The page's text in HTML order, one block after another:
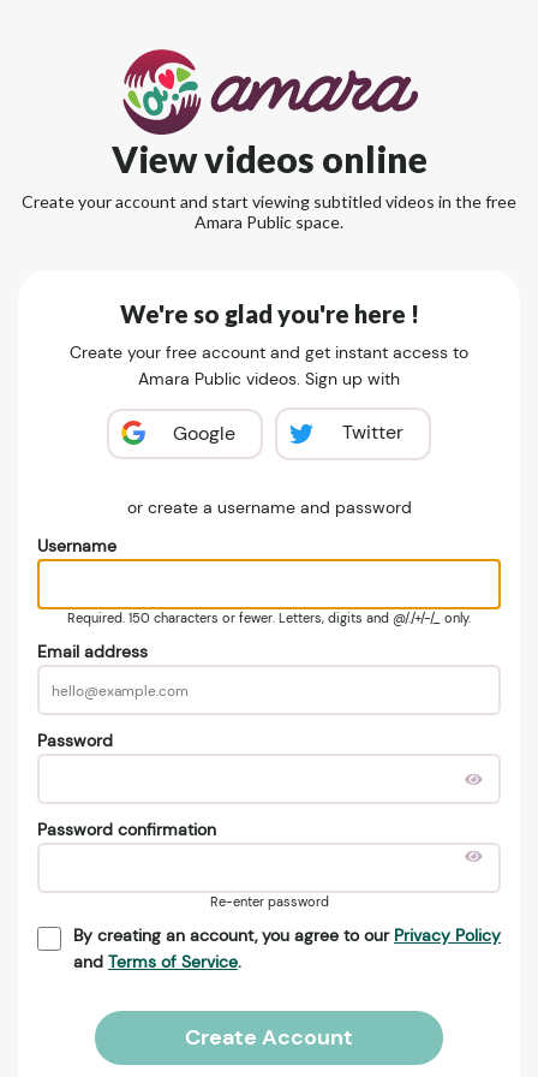
View videos online
Create your account and start viewing subtitled videos in the free
Amara Public space.
We're so glad you're here !
Create your free account and get instant access to
Amara Public videos. Sign up with
Google Twitter
or create a username and password
Username
Required. 150 characters or fewer. Letters, digits and @/./+/-/_ only.
Email address
Password
Password confirmation
Re-enter password
By creating an account, you agree to our Privacy Policy
and Terms of Service.
Create Account